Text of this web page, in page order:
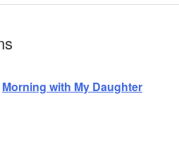
Morning with My Daughter